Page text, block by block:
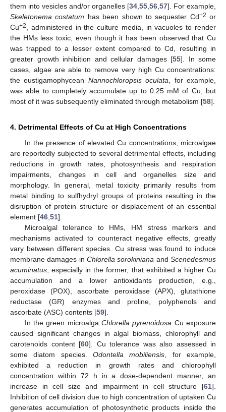
them into vesicles and/or organelles [34 55 56 57]. For example,
Skeletonema costatum has been shown to sequester Cd+2 or
Cu+2
, administered in the culture media, in vacuoles to render
the HMs less toxic, even though it has been observed that Cu
was trapped to a lesser extent compared to Cd, resulting in
greater growth inhibition and cellular damages [55]. In some
cases, algae are able to remove very high Cu concentrations:
the eustigamophycean Nannochloropsis oculata , for example,
was able to completely accumulate up to 0.25 mM of Cu, but
most of it was subsequently eliminated through metabolism [58].
4. Detrimental Effects of Cu at High Concentrations
In the presence of elevated Cu concentrations, microalgae
are reportedly subjected to several detrimental effects, including
reductions in growth rates, photosynthesis and respiration
impairments, changes in cell and organelles size and
morphology. In general, metal toxicity primarily results from
metal binding to sulfhydryl groups of proteins resulting in the
disruption of protein structure or displacement of an essential
element [46 51].
Microalgal tolerance to HMs, HM stress markers and
mechanisms activated to counteract negative effects, greatly
vary between different species. Cu stress was found to induce
membrane damages in Chlorella sorokiniana andScenedesmus
acuminatus , especially in the former, that exhibited a higher Cu
accumulation and a lower antioxidants production, e.g.,
peroxidase (POX), ascorbate peroxidase (APX), glutathione
reductase (GR) enzymes and proline, polyphenols and
ascorbate (ASC) contents [59].
In the green microalga Chlorella pyrenoidosa Cu exposure
caused significant changes in algal biomass, chlorophyll and
carotenoids content [60]. Cu tolerance was also assessed in
some diatom species. Odontella mobiliensis , for example,
exhibited a reduction in growth rates and chlorophyll
concentration within 72 h in a dose-dependent manner, an
increase in cell size and impairment in cell structure [61].
Inhibition of cell division due to high concentration of uptaken Cu
generates accumulation of photosynthetic products inside the